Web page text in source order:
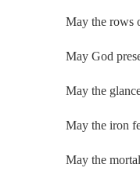
May the rows
May God
May the
May the iron
May the